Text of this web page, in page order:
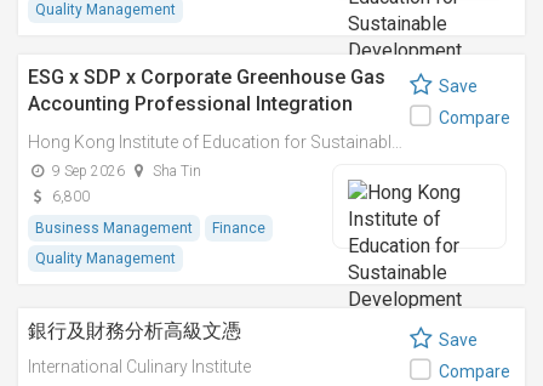
Quality Management
ESG x SDP x Corporate Greenhouse Gas
Accounting Professional Integration
Course Series 環境、社會、企業管治及可
持續發展規劃及企業碳排放計算專業融合課
程
9 Sep 2026
Sha Tin
6,800
Business Management
Finance
Quality Management
Save
Compare
銀行及財務分析高級文憑
International Culinary Institute
Save
Compare